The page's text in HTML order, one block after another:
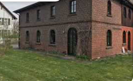
rating, 511 reviews